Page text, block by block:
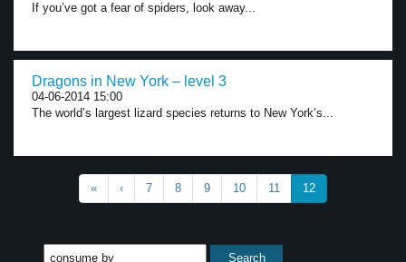
If you’ve got a fear of spiders, look away...
Dragons in New York – level 3
04-06-2014 15:00
The world’s largest lizard species returns to New York’s...
« ‹ 7 8 9 10 11 12